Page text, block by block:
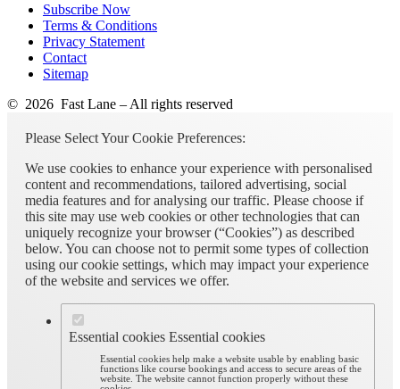
Subscribe Now
Terms & Conditions
Privacy Statement
Contact
Sitemap
© 2026 Fast Lane – All rights reserved
Please Select Your Cookie Preferences:
We use cookies to enhance your experience with personalised
content and recommendations, tailored advertising, social
media features and for analysing our traffic. Please choose if
this site may use web cookies or other technologies that can
uniquely recognize your browser (“Cookies”) as described
below. You can choose not to permit some types of collection
using our cookie settings, which may impact your experience
of the website and services we offer.
Essential cookies Essential cookies
Essential cookies help make a website usable by enabling basic
functions like course bookings and access to secure areas of the
website. The website cannot function properly without these